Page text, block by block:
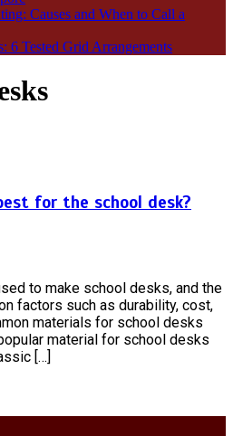
Causes and When to Call a
6 Tested Grid Arrangements
for the school desk?
to make school desks, and the
factors such as durability, cost,
materials for school desks
material for school desks
[…]